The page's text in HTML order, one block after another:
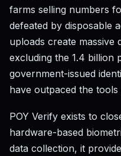
farms selling numbers
defeated by disposable
uploads create massive
excluding the 1.4 billion
government-issued
have outpaced the
POY Verify exists to
hardware-based
data collection, it